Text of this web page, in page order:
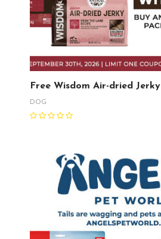
Free Wisdom Air-dried Jerky
DOG